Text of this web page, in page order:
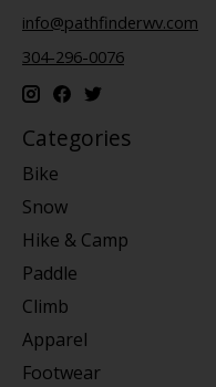
info@pathfinderwv.com
304-296-0076
Categories
Bike
Snow
Hike & Camp
Paddle
Climb
Apparel
Footwear